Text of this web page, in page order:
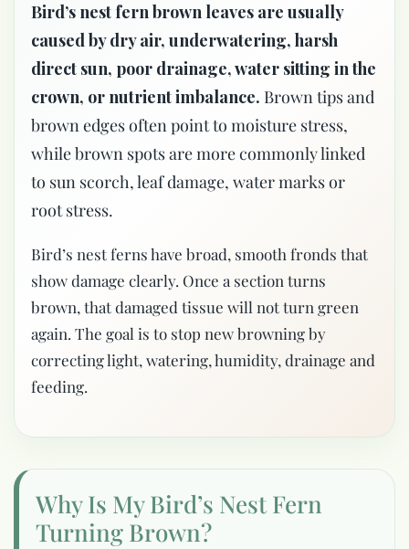
Bird’s nest fern brown leaves are usually
caused by dry air, underwatering, harsh
direct sun, poor drainage, water sitting in the
crown, or nutrient imbalance. Brown tips and
brown edges often point to moisture stress,
while brown spots are more commonly linked
to sun scorch, leaf damage, water marks or
root stress.
Bird’s nest ferns have broad, smooth fronds that
show damage clearly. Once a section turns
brown, that damaged tissue will not turn green
again. The goal is to stop new browning by
correcting light, watering, humidity, drainage and
feeding.
Why Is My Bird’s Nest Fern
Turning Brown?